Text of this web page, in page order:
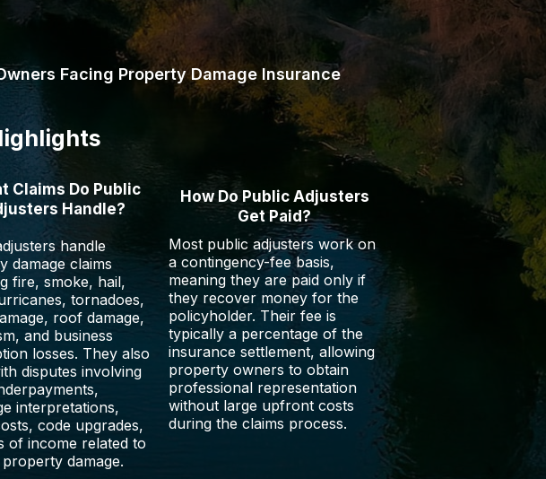
owners, HOAs, apartment operators,
owed under their insurance policies.
Facing Property Damage Insurance
Claims Do Public
Handle?
handle
damage claims
fire, smoke, hail,
tornadoes,
roof damage,
and business
losses. They also
disputes involving
interpretations,
code upgrades,
of income related to
damage.
How Do Public Adjusters
Get Paid?
Most public adjusters work on
a contingency-fee basis,
meaning they are paid only if
they recover money for the
policyholder. Their fee is
typically a percentage of the
insurance settlement, allowing
property owners to obtain
professional representation
without large upfront costs
during the claims process.